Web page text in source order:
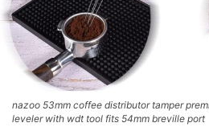
nazoo 53mm coffee distributor tamper
leveler with wdt tool fits 54mm breville port